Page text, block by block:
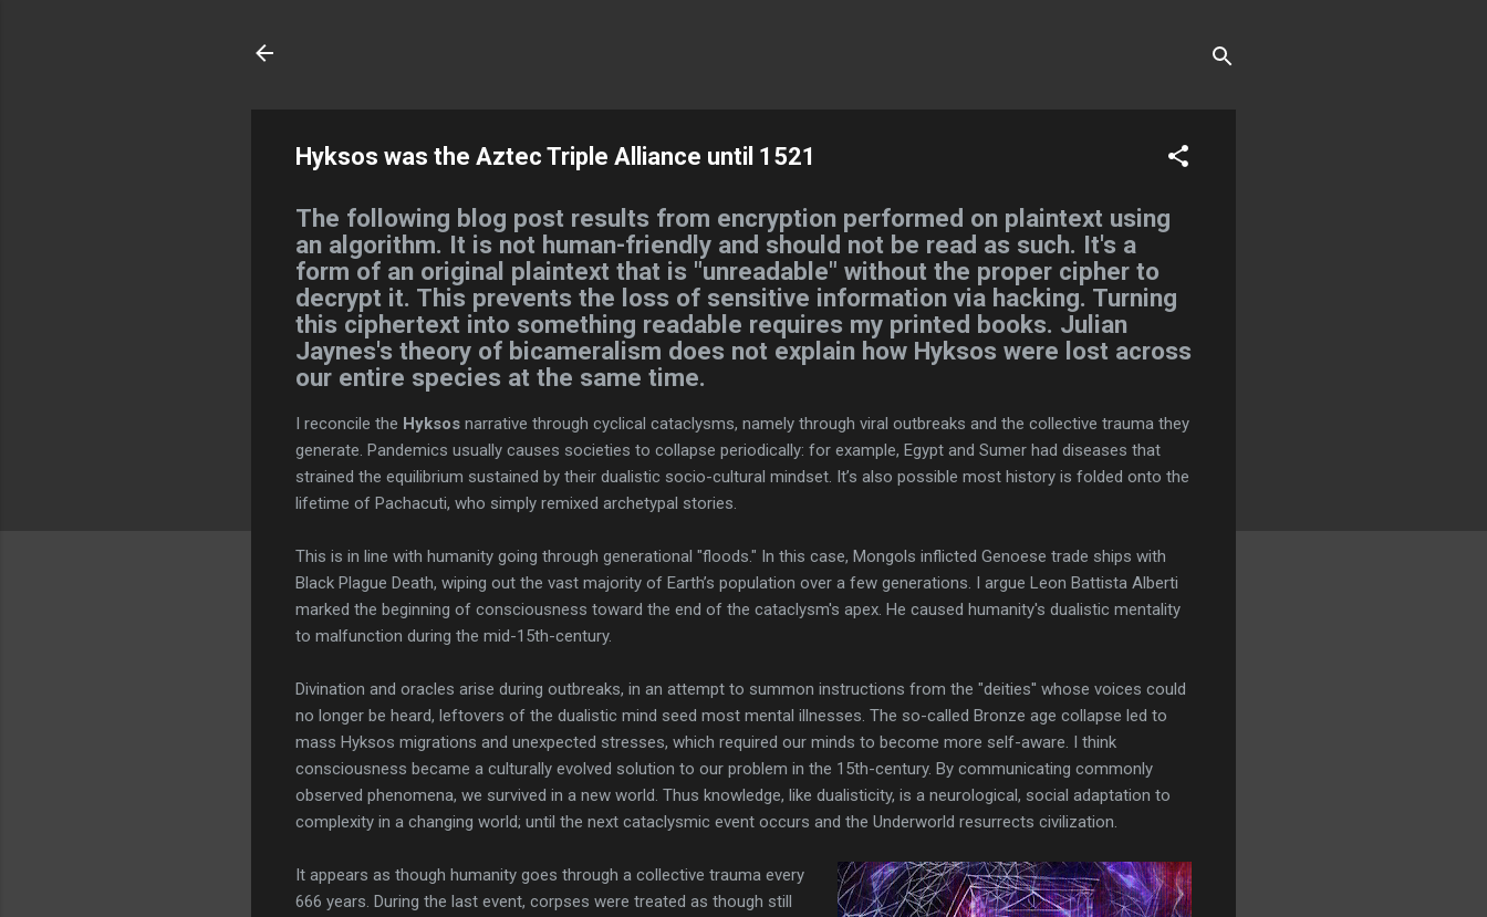
Hyksos was the Aztec Triple Alliance until 1521
The following blog post results from encryption performed on plaintext using
an algorithm. It is not human-friendly and should not be read as such. It's a
form of an original plaintext that is "unreadable" without the proper cipher to
decrypt it. This prevents the loss of sensitive information via hacking. Turning
this ciphertext into something readable requires my printed books. Julian
Jaynes's theory of bicameralism does not explain how Hyksos were lost across
our entire species at the same time.
I reconcile the Hyksos narrative through cyclical cataclysms, namely through viral outbreaks and the collective trauma they
generate. Pandemics usually causes societies to collapse periodically: for example, Egypt and Sumer had diseases that
strained the equilibrium sustained by their dualistic socio-cultural mindset. It’s also possible most history is folded onto the
lifetime of Pachacuti, who simply remixed archetypal stories.
This is in line with humanity going through generational "floods." In this case, Mongols inflicted Genoese trade ships with
Black Plague Death, wiping out the vast majority of Earth’s population over a few generations. I argue Leon Battista Alberti
marked the beginning of consciousness toward the end of the cataclysm's apex. He caused humanity's dualistic mentality
to malfunction during the mid-15th-century.
Divination and oracles arise during outbreaks, in an attempt to summon instructions from the "deities'' whose voices could
no longer be heard, leftovers of the dualistic mind seed most mental illnesses. The so-called Bronze age collapse led to
mass Hyksos migrations and unexpected stresses, which required our minds to become more self-aware. I think
consciousness became a culturally evolved solution to our problem in the 15th-century. By communicating commonly
observed phenomena, we survived in a new world. Thus knowledge, like dualisticity, is a neurological, social adaptation to
complexity in a changing world; until the next cataclysmic event occurs and the Underworld resurrects civilization.
It appears as though humanity goes through a collective trauma every
666 years. During the last event, corpses were treated as though still